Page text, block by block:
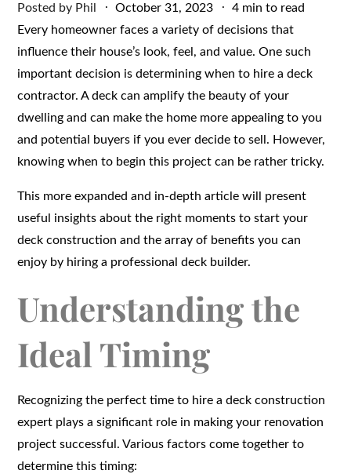
Posted by Phil
Posted
on
October 31, 2023
4 min to read
Every homeowner faces a variety of decisions that
influence their house’s look, feel, and value. One such
important decision is determining when to hire a deck
contractor. A deck can amplify the beauty of your
dwelling and can make the home more appealing to you
and potential buyers if you ever decide to sell. However,
knowing when to begin this project can be rather tricky.
This more expanded and in-depth article will present
useful insights about the right moments to start your
deck construction and the array of benefits you can
enjoy by hiring a professional deck builder.
Understanding the
Ideal Timing
Recognizing the perfect time to hire a deck construction
expert plays a significant role in making your renovation
project successful. Various factors come together to
determine this timing: